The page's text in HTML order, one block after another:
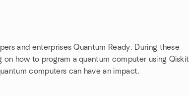
and enterprises Quantum Ready. During these
how to program a quantum computer using Qiskit
computers can have an impact.